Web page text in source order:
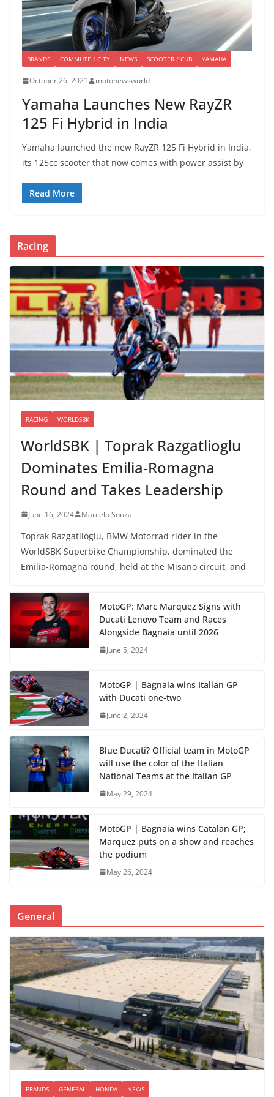
BRANDS COMMUTE / CITY NEWS SCOOTER / CUB YAMAHA
October 26, 2021 motonewsworld
Yamaha Launches New RayZR
125 Fi Hybrid in India
Yamaha launched the new RayZR 125 Fi Hybrid in India,
its 125cc scooter that now comes with power assist by
Read More
Racing
RACING WORLDSBK
WorldSBK | Toprak Razgatlioglu
Dominates Emilia-Romagna
Round and Takes Leadership
June 16, 2024 Marcelo Souza
Toprak Razgatlioglu, BMW Motorrad rider in the
WorldSBK Superbike Championship, dominated the
Emilia-Romagna round, held at the Misano circuit, and
MotoGP: Marc Marquez Signs with
Ducati Lenovo Team and Races
Alongside Bagnaia until 2026
June 5, 2024
MotoGP | Bagnaia wins Italian GP
with Ducati one-two
June 2, 2024
Blue Ducati? Official team in MotoGP
will use the color of the Italian
National Teams at the Italian GP
May 29, 2024
MotoGP | Bagnaia wins Catalan GP;
Marquez puts on a show and reaches
the podium
May 26, 2024
General
BRANDS GENERAL HONDA NEWS